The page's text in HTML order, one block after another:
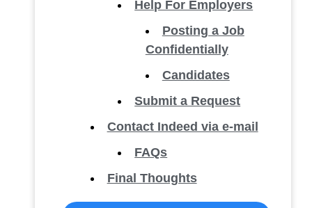
Help For Employers
Posting a Job
Confidentially
Candidates
Submit a Request
Contact Indeed via e-mail
FAQs
Final Thoughts